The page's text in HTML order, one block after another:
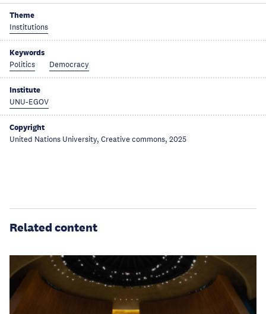
Theme
Institutions
Keywords
Politics Democracy
Institute
UNU-EGOV
Copyright
United Nations University, Creative commons, 2025
Related content